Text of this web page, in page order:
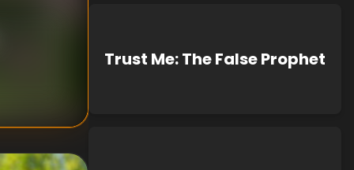
Trust Me: The False Prophet